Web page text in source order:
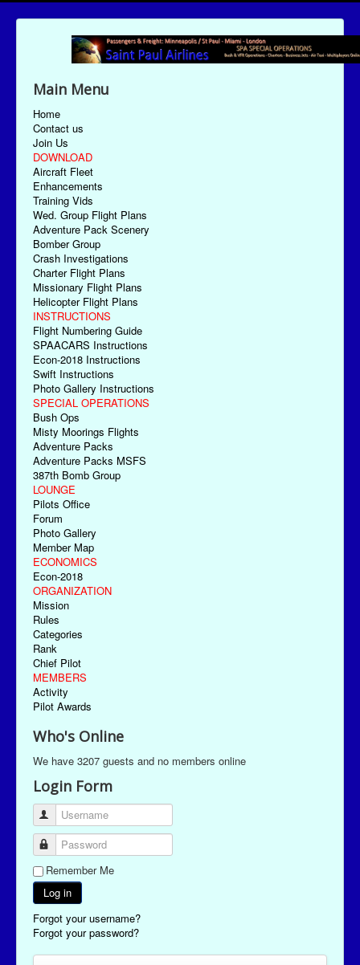
Main Menu
Home
Contact us
Join Us
DOWNLOAD
Aircraft Fleet
Enhancements
Training Vids
Wed. Group Flight Plans
Adventure Pack Scenery
Bomber Group
Crash Investigations
Charter Flight Plans
Missionary Flight Plans
Helicopter Flight Plans
INSTRUCTIONS
Flight Numbering Guide
SPAACARS Instructions
Econ-2018 Instructions
Swift Instructions
Photo Gallery Instructions
SPECIAL OPERATIONS
Bush Ops
Misty Moorings Flights
Adventure Packs
Adventure Packs MSFS
387th Bomb Group
LOUNGE
Pilots Office
Forum
Photo Gallery
Member Map
ECONOMICS
Econ-2018
ORGANIZATION
Mission
Rules
Categories
Rank
Chief Pilot
MEMBERS
Activity
Pilot Awards
Who's Online
We have 3207 guests and no members online
Login Form
Username
Password
Remember Me
Log in
Forgot your username?
Forgot your password?